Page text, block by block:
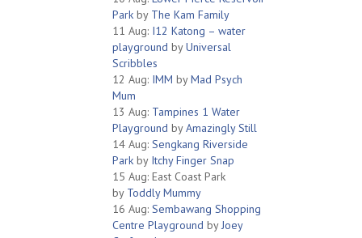
Park by The Kam Family
11 Aug: I12 Katong – water
playground byUniversal
Scribbles
12 Aug: IMM byMad Psych
Mum
13 Aug: Tampines 1 Water
Playground byAmazingly Still
14 Aug: Sengkang Riverside
Park by Itchy Finger Snap
15 Aug: East Coast Park
by Toddly Mummy
16 Aug: Sembawang Shopping
Centre Playground by Joey